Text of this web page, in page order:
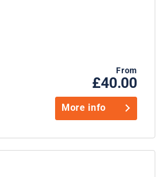
From
£40.00
More info